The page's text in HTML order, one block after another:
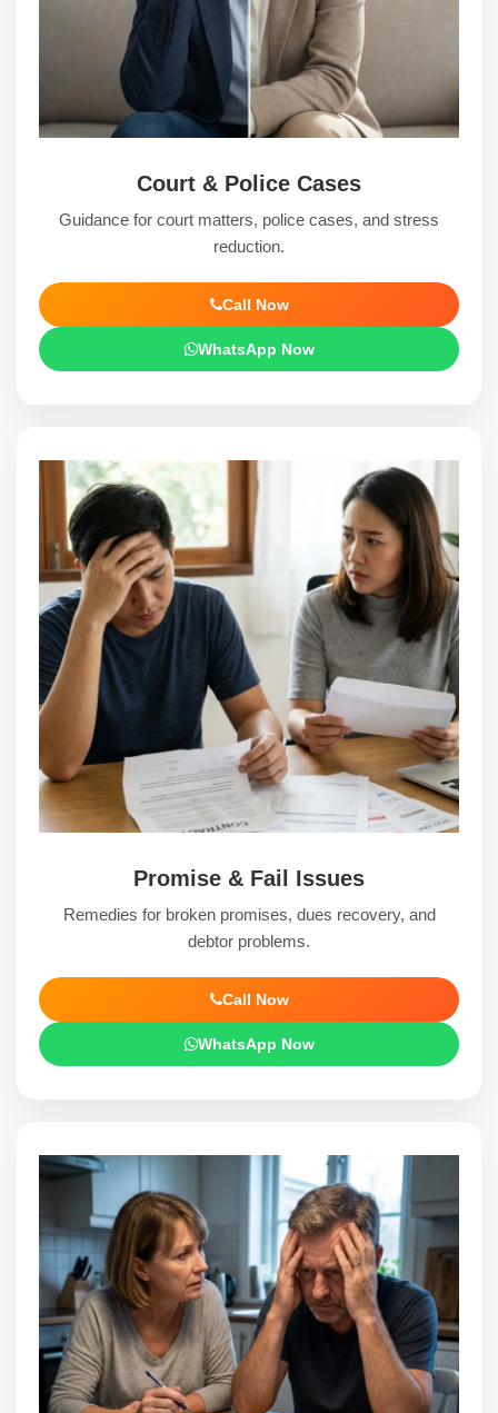
Court & Police Cases
Guidance for court matters, police cases, and stress
reduction.
Call Now
WhatsApp Now
Promise & Fail Issues
Remedies for broken promises, dues recovery, and
debtor problems.
Call Now
WhatsApp Now